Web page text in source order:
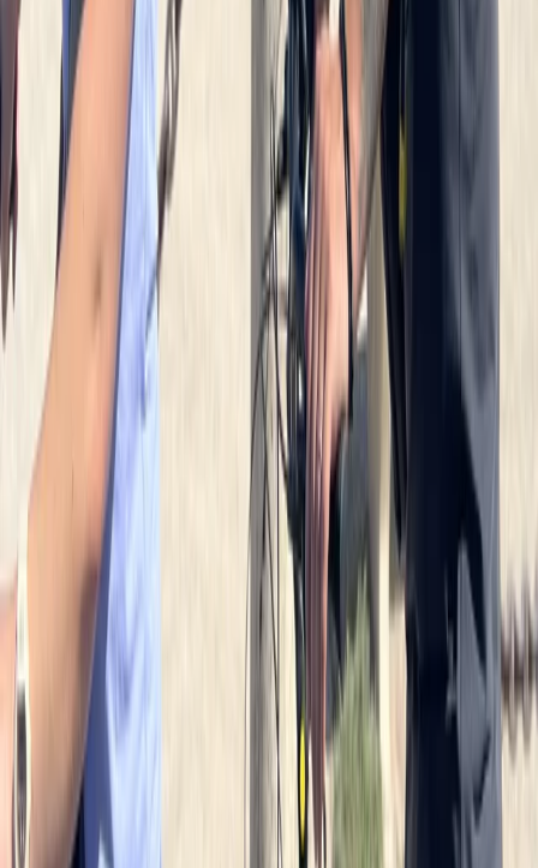
Potsdam Gardens and Palaces Bike Tour from Berlin
North Sea Coast, Germany
From €